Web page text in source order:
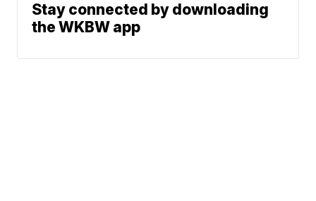
Stay connected by downloading
the WKBW app